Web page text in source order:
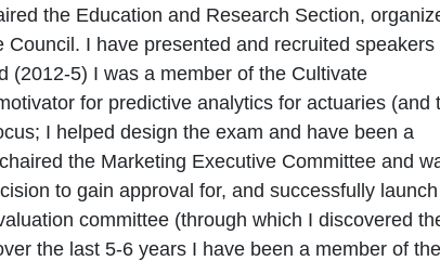
the Education and Research Section,
I have presented and recruited speakers
(2012-5) I was a member of the Cultivate
for predictive analytics for actuaries (and
I helped design the exam and have been a
the Marketing Executive Committee and
to gain approval for, and successfully launch
committee (through which I discovered
the last 5-6 years I have been a member of the